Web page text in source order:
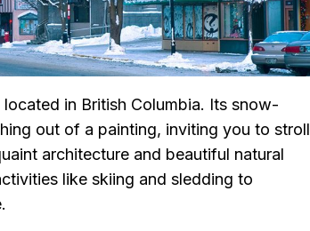
in British Columbia. Its snow-
out of a painting, inviting you to stroll
architecture and beautiful natural
like skiing and sledding to